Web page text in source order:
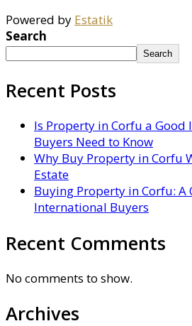
Powered by Estatik
Search
Search
Recent Posts
Is Property in Corfu a Good
Buyers Need to Know
Why Buy Property in Corfu
Estate
Buying Property in Corfu:
International Buyers
Recent Comments
No comments to show.
Archives